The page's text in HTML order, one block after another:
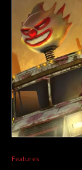
Features